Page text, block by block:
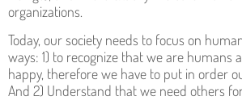
organizations.
Today, our society needs to focus on
ways: 1) to recognize that we are humans
happy, therefore we have to put in order
And 2) Understand that we need others